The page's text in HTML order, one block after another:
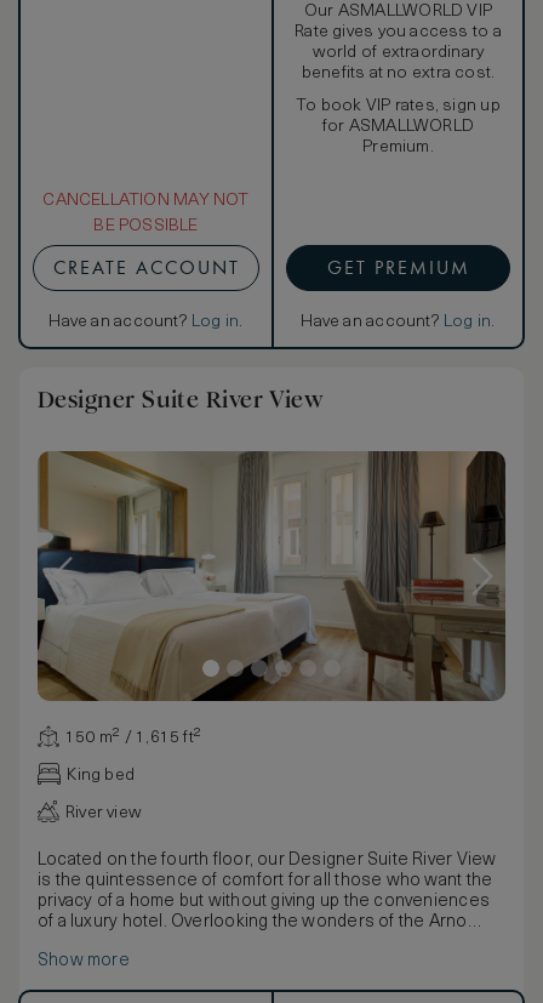
CANCELLATION MAY NOT
BE POSSIBLE
CREATE ACCOUNT
Have an account? Log in.
Our ASMALLWORLD VIP
Rate gives you access to a
world of extraordinary
benefits at no extra cost.
To book VIP rates, sign up
for ASMALLWORLD
Premium.
GET PREMIUM
Have an account? Log in.
Designer Suite River View
150 m² / 1,615 ft²
King bed
River view
Located on the fourth floor, our Designer Suite River View
is the quintessence of comfort for all those who want the
privacy of a home but without giving up the conveniences
of a luxury hotel. Overlooking the wonders of the Arno
5 people. With a breathtaking view over the Arno River and
Show more